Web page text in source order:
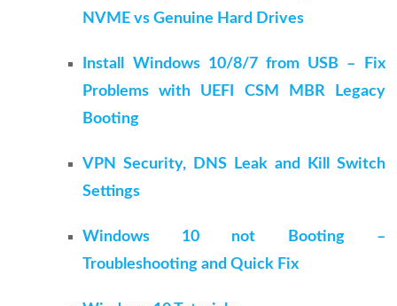
NVME vs Genuine Hard Drives
Install Windows 10/8/7 from USB – Fix
Problems with UEFI CSM MBR Legacy
Booting
VPN Security, DNS Leak and Kill Switch
Settings
Windows 10 not Booting –
Troubleshooting and Quick Fix